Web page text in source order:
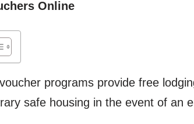
Online
programs provide free
safe housing in the event of an